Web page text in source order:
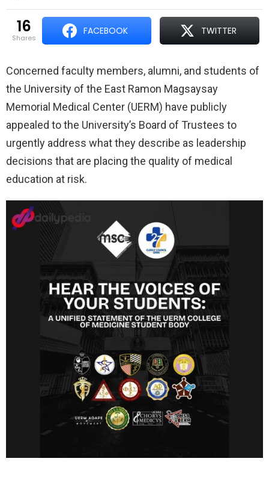
16
shares
FACEBOOK TWITTER
Concerned faculty members, alumni, and students of
the University of the East Ramon Magsaysay
Memorial Medical Center (UERM) have publicly
appealed to the University’s Board of Trustees to
urgently address what they describe as leadership
decisions that are placing the quality of medical
education at risk.